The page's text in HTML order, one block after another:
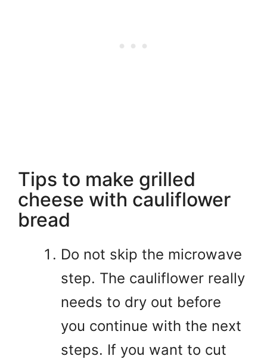
Tips to make grilled
cheese with cauliflower
bread
Do not skip the microwave
step. The cauliflower really
needs to dry out before
you continue with the next
steps. If you want to cut